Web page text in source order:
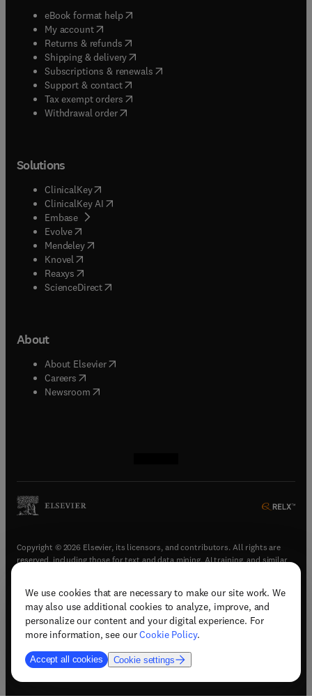
We use cookies that are necessary to make our site work. We
may also use additional cookies to analyze, improve, and
personalize our content and your digital experience. For
more information, see ourCookie Policy.
Accept all cookies Cookie settings
eBook format help( opens in new tab/window
My account( opens in new tab/window
Returns & refunds( opens in new tab/window
Shipping & delivery(opens in new tab/window
Subscriptions & renewals( opens in new tab/window
Support & contact( opens in new tab/window
Tax exempt orders( opens in new tab/window
Withdrawal order
Solutions
ClinicalKey(opens in new tab/window
ClinicalKey AI opens in new tab/window
Embase( opens in new tab/window
Evolve(opens in new tab/window
Mendeley( opens in new tab/window
Knovel (opens in new tab/window
Reaxys (opens in new tab/window
ScienceDirect(opens in new tab/window
About
About Elsevier( opens in new tab/window
Careers opens in new tab/window
Newsroom( opens in new tab/window
Copyright © 2026 Elsevier, its licensors, and contributors. All rights are
reserved, including those for text and data mining, AI training, and similar
Terms & conditions(opens in new tab/window)
Privacy policy(opens in new tab/window)
Accessibility statement(opens in new tab/window
Support & contact (opens in new tab/window